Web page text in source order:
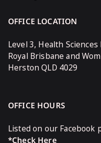
OFFICE LOCATION
Level 3, Health
Royal Brisbane and
Herston QLD 4029
OFFICE HOURS
Listed on our Facebook
*Check Here